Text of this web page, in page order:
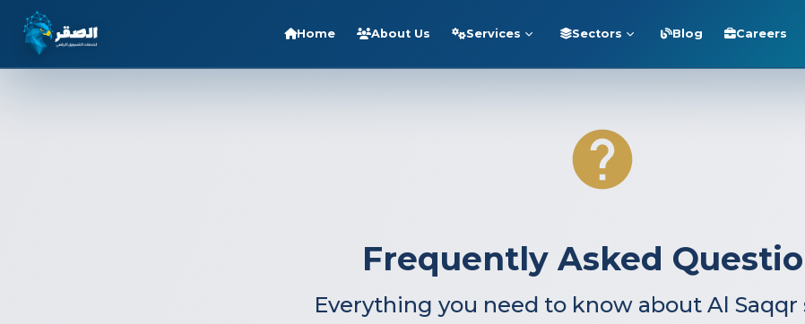
Home About Us Services Sectors Blog Careers
Frequently Asked
Everything you need to know about Al Saqqr